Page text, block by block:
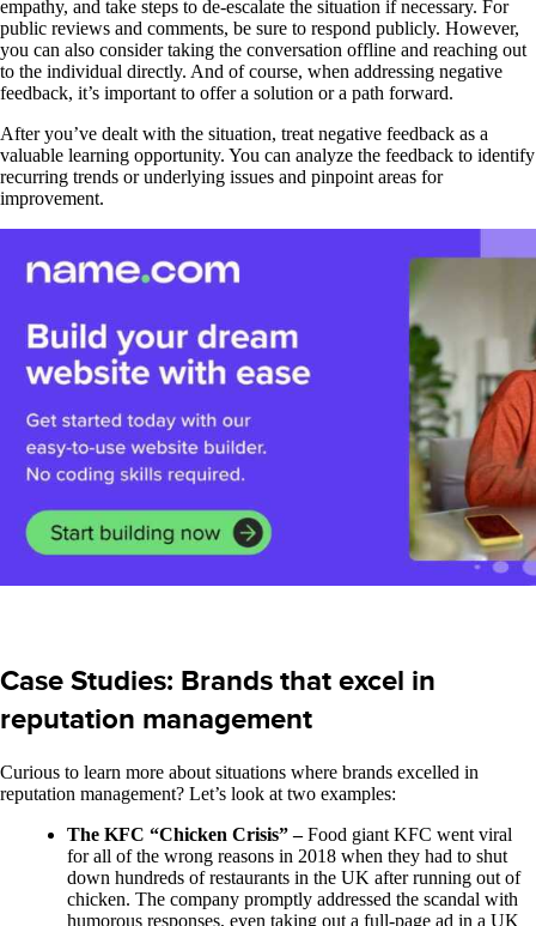
empathy, and take steps to de-escalate the situation if necessary. For
public reviews and comments, be sure to respond publicly. However,
you can also consider taking the conversation offline and reaching out
to the individual directly. And of course, when addressing negative
feedback, it’s important to offer a solution or a path forward.
After you’ve dealt with the situation, treat negative feedback as a
valuable learning opportunity. You can analyze the feedback to identify
recurring trends or underlying issues and pinpoint areas for
improvement.
Case Studies: Brands that excel in
reputation management
Curious to learn more about situations where brands excelled in
reputation management? Let’s look at two examples:
The KFC “Chicken Crisis” –Food giant KFC went viral
for all of the wrong reasons in 2018 when they had to shut
down hundreds of restaurants in the UK after running out of
chicken. The company promptly addressed the scandal with
humorous responses, even taking out a full-page ad in a UK